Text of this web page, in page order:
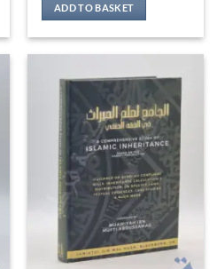
ADD TO BASKET